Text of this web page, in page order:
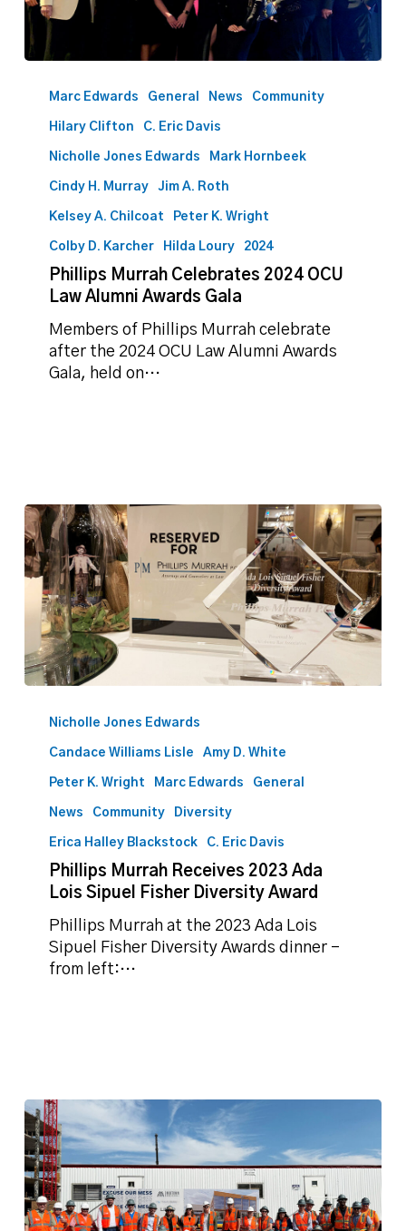
Murrah
2024
OCU
Law
Awards
Gala
Marc Edwards General News Community
Hilary Clifton C. Eric Davis
Nicholle Jones Edwards Mark Hornbeek
Cindy H. Murray Jim A. Roth
Kelsey A. Chilcoat Peter K. Wright
Colby D. Karcher Hilda Loury 2024
Phillips Murrah Celebrates 2024 OCU
Law Alumni Awards Gala
Members of Phillips Murrah celebrate
after the 2024 OCU Law Alumni Awards
Gala, held on…
Murrah
2023
Ada
Lois
Fisher
Diversity
Award
Nicholle Jones Edwards
Candace Williams Lisle Amy D. White
Peter K. Wright Marc Edwards General
News Community Diversity
Erica Halley Blackstock C. Eric Davis
Phillips Murrah Receives 2023 Ada
Lois Sipuel Fisher Diversity Award
Phillips Murrah at the 2023 Ada Lois
Sipuel Fisher Diversity Awards dinner -
from left:…